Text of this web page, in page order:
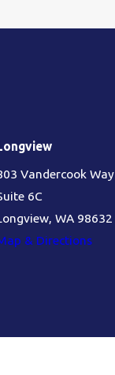
Vandercook Way
6C
WA 98632
& Directions